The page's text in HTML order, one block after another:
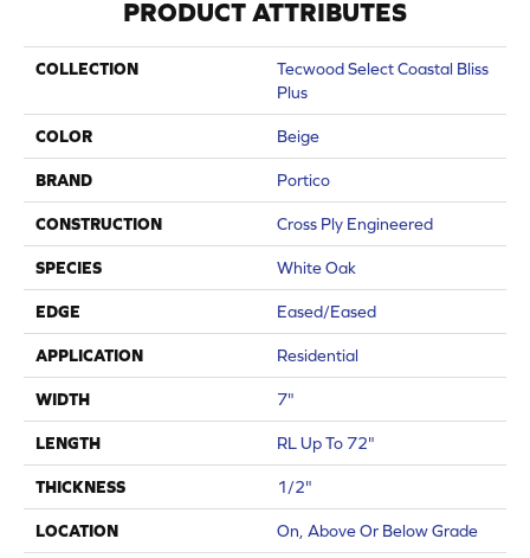
PRODUCT ATTRIBUTES
COLLECTION
Tecwood Select Coastal Bliss
Plus
COLOR Beige
BRAND Portico
CONSTRUCTION Cross Ply Engineered
SPECIES White Oak
EDGE Eased/Eased
APPLICATION Residential
WIDTH 7"
LENGTH RL Up To 72"
THICKNESS 1/2"
LOCATION On, Above Or Below Grade